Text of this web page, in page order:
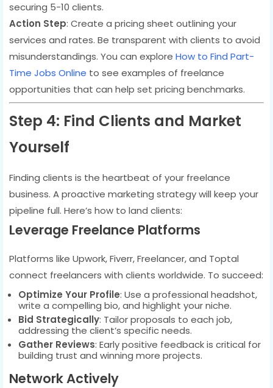
securing 5-10 clients.
Action Step: Create a pricing sheet outlining your
services and rates. Be transparent with clients to avoid
misunderstandings. You can explore How to Find Part-
Time Jobs Online to see examples of freelance
opportunities that can help set pricing benchmarks.
Step 4: Find Clients and Market
Yourself
Finding clients is the heartbeat of your freelance
business. A proactive marketing strategy will keep your
pipeline full. Here’s how to land clients:
Leverage Freelance Platforms
Platforms like Upwork, Fiverr, Freelancer, and Toptal
connect freelancers with clients worldwide. To succeed:
Optimize Your Profile: Use a professional headshot,
write a compelling bio, and highlight your niche.
Bid Strategically: Tailor proposals to each job,
addressing the client’s specific needs.
Gather Reviews: Early positive feedback is critical for
building trust and winning more projects.
Network Actively